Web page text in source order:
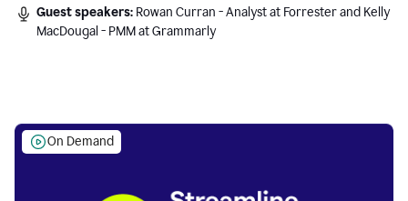
Guest speakers: Rowan Curran - Analyst at Forrester and Kelly
MacDougal - PMM at Grammarly
On Demand